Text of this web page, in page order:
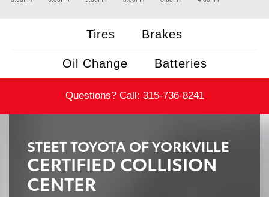
Tires Brakes
Oil Change Batteries
Questions? Call: 315-736-8241
STEET TOYOTA OF YORKVILLE
CERTIFIED COLLISION
CENTER